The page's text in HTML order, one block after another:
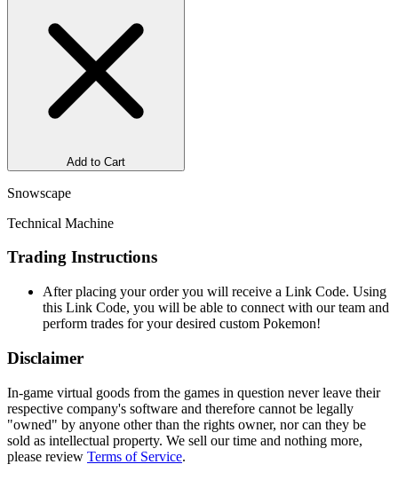
Add to Cart
Snowscape
Technical Machine
Trading Instructions
After placing your order you will receive a Link Code. Using
this Link Code, you will be able to connect with our team and
perform trades for your desired custom Pokemon!
Disclaimer
In-game virtual goods from the games in question never leave their
respective company's software and therefore cannot be legally
"owned" by anyone other than the rights owner, nor can they be
sold as intellectual property. We sell our time and nothing more,
please review Terms of Service.